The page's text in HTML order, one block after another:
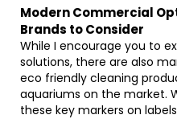
Modern Commercial
Brands to Consider
While I encourage you to
solutions, there are also
eco friendly cleaning
aquariums on the market.
these key markers on